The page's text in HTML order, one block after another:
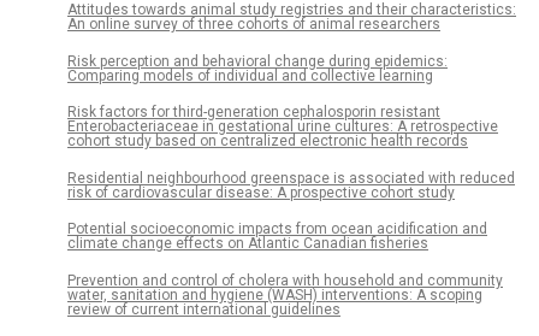
Attitudes towards animal study registries and their characteristics:
An online survey of three cohorts of animal researchers
Risk perception and behavioral change during epidemics:
Comparing models of individual and collective learning
Risk factors for third-generation cephalosporin resistant
Enterobacteriaceae in gestational urine cultures: A retrospective
cohort study based on centralized electronic health records
Residential neighbourhood greenspace is associated with reduced
risk of cardiovascular disease: A prospective cohort study
Potential socioeconomic impacts from ocean acidification and
climate change effects on Atlantic Canadian fisheries
Prevention and control of cholera with household and community
water, sanitation and hygiene (WASH) interventions: A scoping
review of current international guidelines